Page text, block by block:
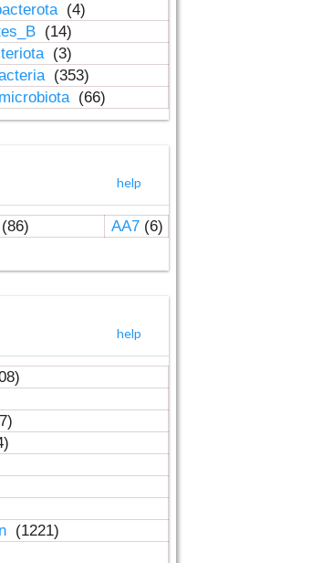
(4)
(14)
(3)
(353)
(66)
help
AA7(6)
help
(1221)